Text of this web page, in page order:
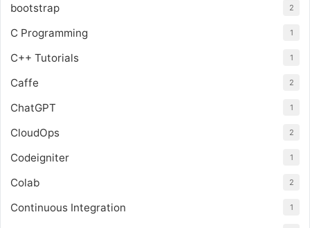
bootstrap 2
C Programming 1
C++ Tutorials 1
Caffe 2
ChatGPT 1
CloudOps 2
Codeigniter 1
Colab 2
Continuous Integration 1